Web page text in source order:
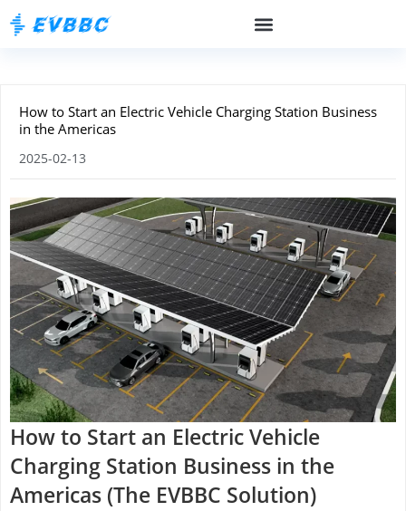
How to Start an Electric Vehicle Charging Station Business
in the Americas
2025-02-13
How to Start an Electric Vehicle
Charging Station Business in the
Americas (The EVBBC Solution)